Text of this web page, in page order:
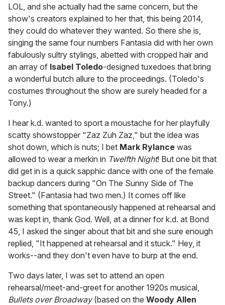
LOL, and she actually had the same concern, but the
show's creators explained to her that, this being 2014,
they could do whatever they wanted. So there she is,
singing the same four numbers Fantasia did with her own
fabulously sultry stylings, abetted with cropped hair and
an array of Isabel Toledo-designed tuxedoes that bring
a wonderful butch allure to the proceedings. (Toledo's
costumes throughout the show are surely headed for a
Tony.)
I hear k.d. wanted to sport a moustache for her playfully
scatty showstopper "Zaz Zuh Zaz," but the idea was
shot down, which is nuts; I bet Mark Rylance was
allowed to wear a merkin in Twelfth Night! But one bit that
did get in is a quick sapphic dance with one of the female
backup dancers during "On The Sunny Side of The
Street." (Fantasia had two men.) It comes off like
something that spontaneously happened at rehearsal and
was kept in, thank God. Well, at a dinner for k.d. at Bond
45, I asked the singer about that bit and she sure enough
replied, "It happened at rehearsal and it stuck." Hey, it
works--and they don't even have to burp at the end.
Two days later, I was set to attend an open
rehearsal/meet-and-greet for another 1920s musical,
Bullets over Broadway(based on the Woody Allen